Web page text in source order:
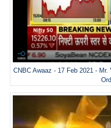
CNBC Awaaz - 17 Feb 2021 -